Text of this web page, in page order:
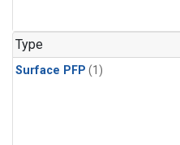
Type
Surface PFP (1)